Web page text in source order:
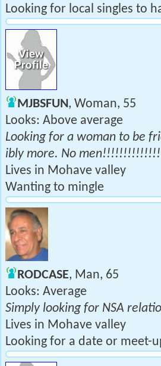
Looking for local singles to
MJBSFUN, Woman, 55
Looks: Above average
Looking for a woman to be
ibly more. No
Lives in Mohave valley
Wanting to mingle
RODCASE, Man, 65
Looks: Average
Simply looking for NSA
Lives in Mohave valley
Looking for a date or meet-